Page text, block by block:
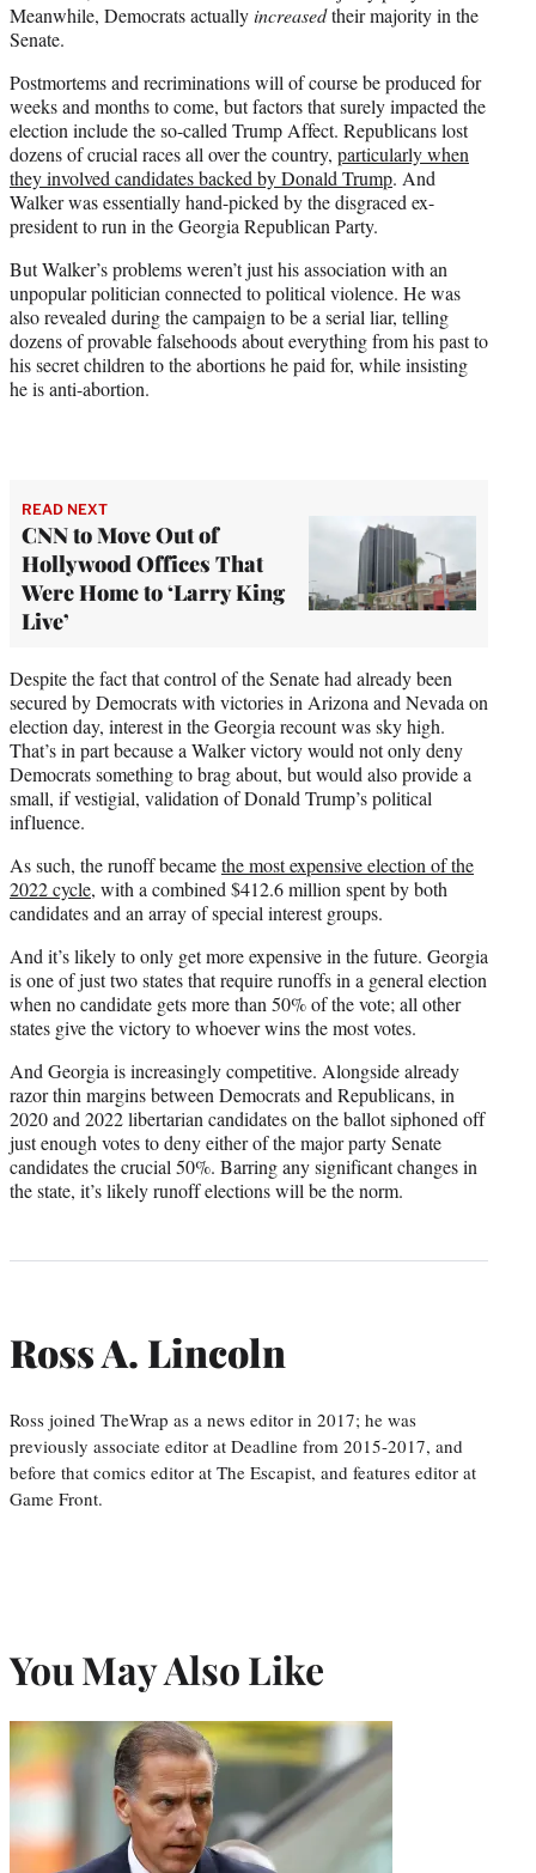
Meanwhile, Democrats actuallyincreasedtheir majority in the
Senate.
Postmortems and recriminations will of course be produced for
weeks and months to come, but factors that surely impacted the
election include the so-called Trump Affect. Republicans lost
dozens of crucial races all over the country, particularly when
they involved candidates backed by Donald Trump. And
Walker was essentially hand-picked by the disgraced ex-
president to run in the Georgia Republican Party.
But Walker’s problems weren’t just his association with an
unpopular politician connected to political violence. He was
also revealed during the campaign to be a serial liar, telling
dozens of provable falsehoods about everything from his past to
his secret children to the abortions he paid for, while insisting
he is anti-abortion.
READ NEXT
CNN to Move Out of
Hollywood Offices That
Were Home to ‘Larry King
Live’
Despite the fact that control of the Senate had already been
secured by Democrats with victories in Arizona and Nevada on
election day, interest in the Georgia recount was sky high.
That’s in part because a Walker victory would not only deny
Democrats something to brag about, but would also provide a
small, if vestigial, validation of Donald Trump’s political
influence.
As such, the runoff becamethe most expensive election of the
2022 cycle, with a combined $412.6 million spent by both
candidates and an array of special interest groups.
And it’s likely to only get more expensive in the future. Georgia
is one of just two states that require runoffs in a general election
when no candidate gets more than 50% of the vote; all other
states give the victory to whoever wins the most votes.
And Georgia is increasingly competitive. Alongside already
razor thin margins between Democrats and Republicans, in
2020 and 2022 libertarian candidates on the ballot siphoned off
just enough votes to deny either of the major party Senate
candidates the crucial 50%. Barring any significant changes in
the state, it’s likely runoff elections will be the norm.
Ross A. Lincoln
Ross joined TheWrap as a news editor in 2017; he was
previously associate editor at Deadline from 2015-2017, and
before that comics editor at The Escapist, and features editor at
Game Front.
You May Also Like